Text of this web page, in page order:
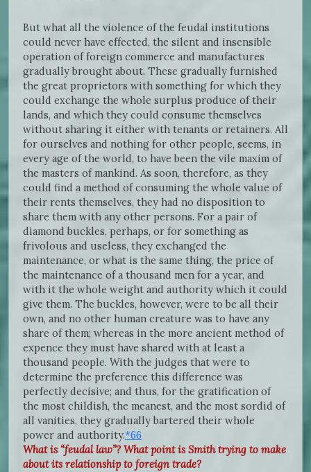
But what all the violence of the feudal institutions
could never have effected, the silent and insensible
operation of foreign commerce and manufactures
gradually brought about. These gradually furnished
the great proprietors with something for which they
could exchange the whole surplus produce of their
lands, and which they could consume themselves
without sharing it either with tenants or retainers. All
for ourselves and nothing for other people, seems, in
every age of the world, to have been the vile maxim of
the masters of mankind. As soon, therefore, as they
could find a method of consuming the whole value of
their rents themselves, they had no disposition to
share them with any other persons. For a pair of
diamond buckles, perhaps, or for something as
frivolous and useless, they exchanged the
maintenance, or what is the same thing, the price of
the maintenance of a thousand men for a year, and
with it the whole weight and authority which it could
give them. The buckles, however, were to be all their
own, and no other human creature was to have any
share of them; whereas in the more ancient method of
expence they must have shared with at least a
thousand people. With the judges that were to
determine the preference this difference was
perfectly decisive; and thus, for the gratification of
the most childish, the meanest, and the most sordid of
all vanities, they gradually bartered their whole
power and authority.*66
What is “feudal law”? What point is Smith trying to make
about its relationship to foreign trade?